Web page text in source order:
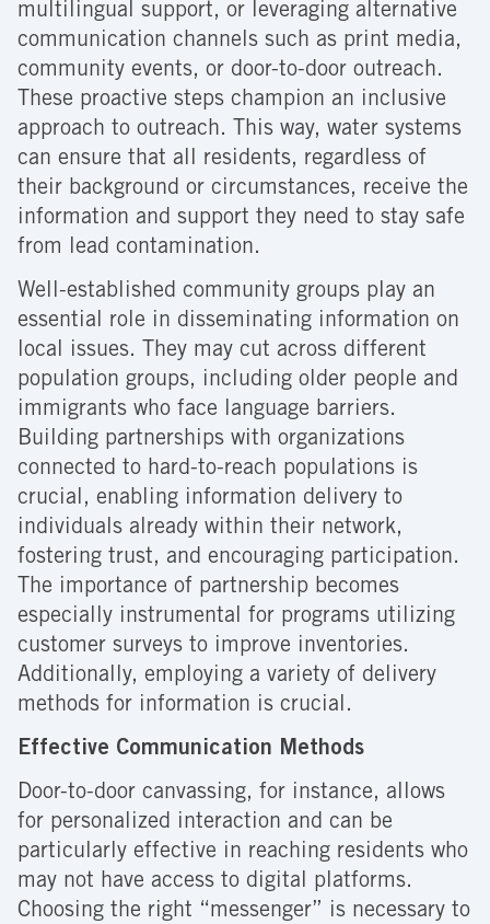
multilingual support, or leveraging alternative
communication channels such as print media,
community events, or door-to-door outreach.
These proactive steps champion an inclusive
approach to outreach. This way, water systems
can ensure that all residents, regardless of
their background or circumstances, receive the
information and support they need to stay safe
from lead contamination.
Well-established community groups play an
essential role in disseminating information on
local issues. They may cut across different
population groups, including older people and
immigrants who face language barriers.
Building partnerships with organizations
connected to hard-to-reach populations is
crucial, enabling information delivery to
individuals already within their network,
fostering trust, and encouraging participation.
The importance of partnership becomes
especially instrumental for programs utilizing
customer surveys to improve inventories.
Additionally, employing a variety of delivery
methods for information is crucial.
Effective Communication Methods
Door-to-door canvassing, for instance, allows
for personalized interaction and can be
particularly effective in reaching residents who
may not have access to digital platforms.
Choosing the right “messenger” is necessary to